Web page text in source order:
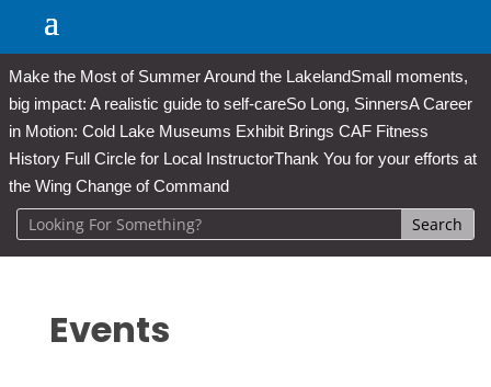
Make the Most of Summer Around the LakelandSmall moments,
big impact: A realistic guide to self-careSo Long, SinnersA Career
in Motion: Cold Lake Museums Exhibit Brings CAF Fitness
History Full Circle for Local InstructorThank You for your efforts at
the Wing Change of Command
Events